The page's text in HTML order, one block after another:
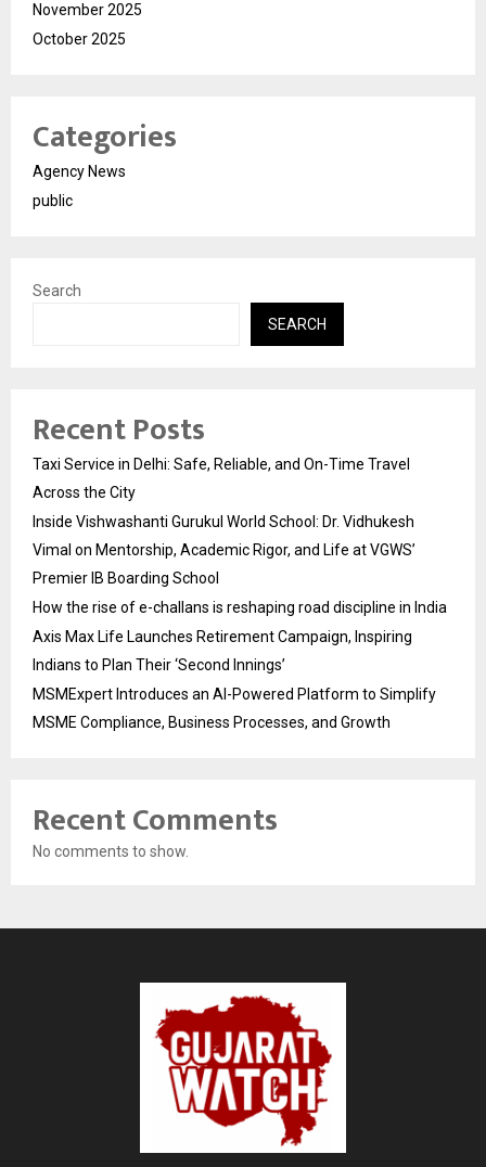
November 2025
October 2025
Categories
Agency News
public
Search
SEARCH
Recent Posts
Taxi Service in Delhi: Safe, Reliable, and On-Time Travel
Across the City
Inside Vishwashanti Gurukul World School: Dr. Vidhukesh
Vimal on Mentorship, Academic Rigor, and Life at VGWS’
Premier IB Boarding School
How the rise of e-challans is reshaping road discipline in India
Axis Max Life Launches Retirement Campaign, Inspiring
Indians to Plan Their ‘Second Innings’
MSMExpert Introduces an AI-Powered Platform to Simplify
MSME Compliance, Business Processes, and Growth
Recent Comments
No comments to show.